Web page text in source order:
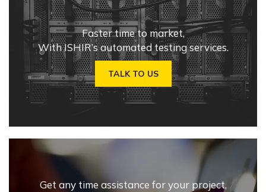
Faster time to market,
With ISHIR’s automated testing services.
TALK TO US
Get any time assistance for your project,